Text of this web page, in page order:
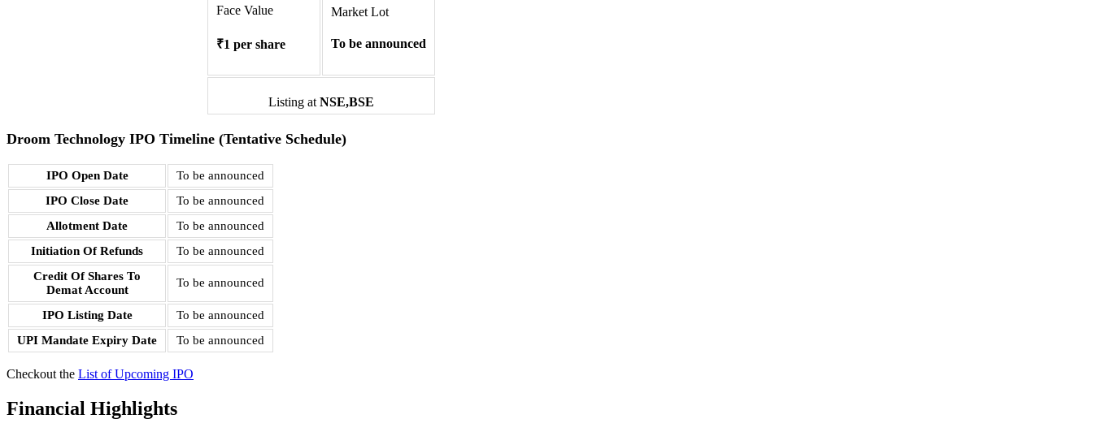
Face Value
₹1 per share
Market Lot
To be announced
Listing at NSE,BSE
Droom Technology IPO Timeline (Tentative Schedule)
IPO Open Date
To be announced
IPO Close Date
To be announced
Allotment Date
To be announced
Initiation Of Refunds
To be announced
Credit Of Shares To
Demat Account
To be announced
IPO Listing Date
To be announced
UPI Mandate Expiry Date
To be announced
Checkout the List of Upcoming IPO
Financial Highlights